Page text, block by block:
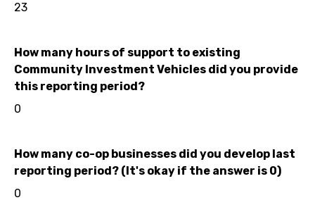
23
How many hours of support to existing
Community Investment Vehicles did you provide
this reporting period?
0
How many co-op businesses did you develop last
reporting period? (It's okay if the answer is 0)
0